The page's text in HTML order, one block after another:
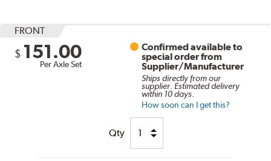
FRONT
$ 151.00
Per Axle Set
Confirmed available to
special order from
Supplier/Manufacturer
Ships directly from our
supplier. Estimated delivery
within 10 days.
How soon can I get this?
Qty